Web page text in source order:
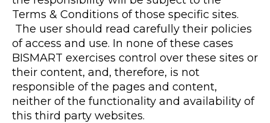
Terms & Conditions of those specific sites.
The user should read carefully their policies
of access and use. In none of these cases
BISMART exercises control over these sites or
their content, and, therefore, is not
responsible of the pages and content,
neither of the functionality and availability of
this third party websites.